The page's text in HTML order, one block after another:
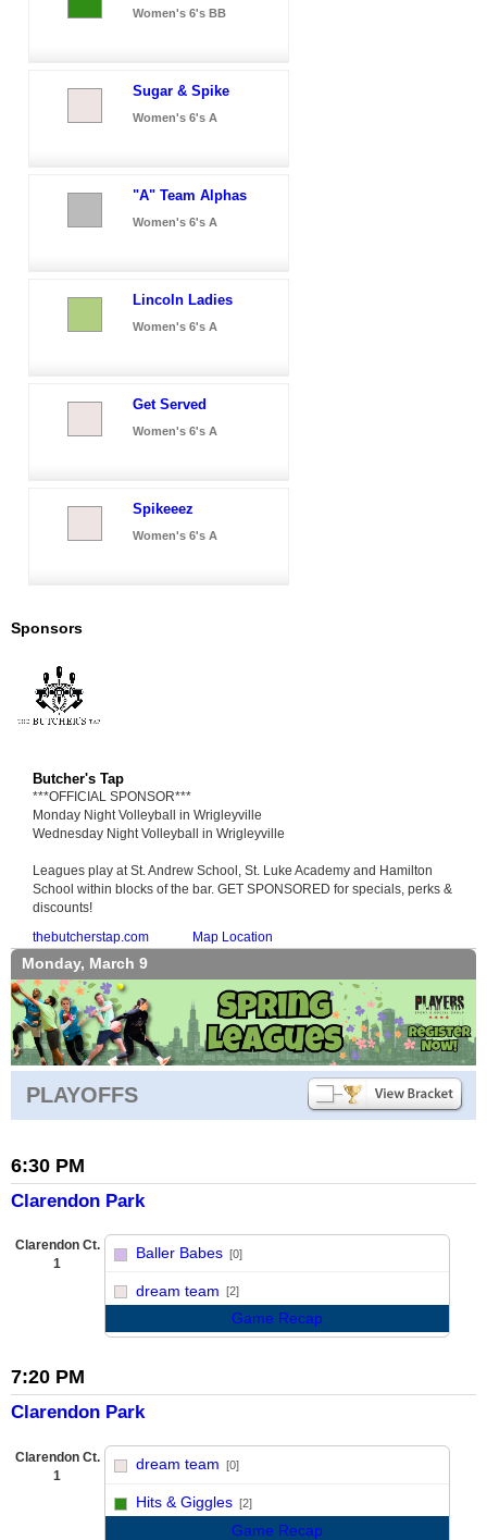
Women's 6's BB
Sugar & Spike
Women's 6's A
"A" Team Alphas
Women's 6's A
Lincoln Ladies
Women's 6's A
Get Served
Women's 6's A
Spikeeez
Women's 6's A
Sponsors
Butcher's Tap
***OFFICIAL SPONSOR***
Monday Night Volleyball in Wrigleyville
Wednesday Night Volleyball in Wrigleyville
Leagues play at St. Andrew School, St. Luke Academy and Hamilton
School within blocks of the bar. GET SPONSORED for specials, perks &
discounts!
thebutcherstap.com
Map Location
Monday, March 9
PLAYOFFS
6:30 PM
Clarendon Park
Clarendon Ct.
1
Baller Babes [0]
dream team [2]
Game Recap
7:20 PM
Clarendon Park
Clarendon Ct.
1
dream team [0]
Hits & Giggles [2]
Game Recap